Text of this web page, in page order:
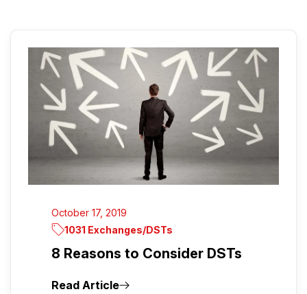
October 17, 2019
1031 Exchanges/DSTs
8 Reasons to Consider DSTs
Read Article